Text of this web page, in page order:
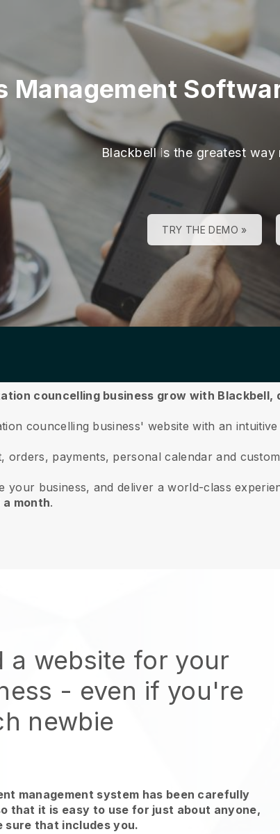
Management
Blackbell is the greatest way
TRY THE DEMO »
councelling business grow with Blackbell,
councelling business' website with an
orders, payments, personal calendar and
your business, and deliver a world-class
a month.
a website for your
- even if you're
newbie
management system has been carefully
that it is easy to use for just about anyone,
sure that includes you.